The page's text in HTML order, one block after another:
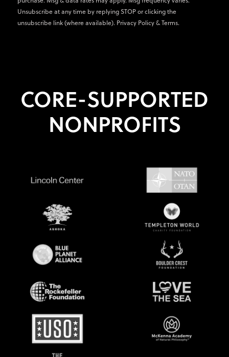
Unsubscribe at any time by replying STOP or clicking the
unsubscribe link (where available). Privacy Policy&Terms.
CORE-SUPPORTED
NONPROFITS